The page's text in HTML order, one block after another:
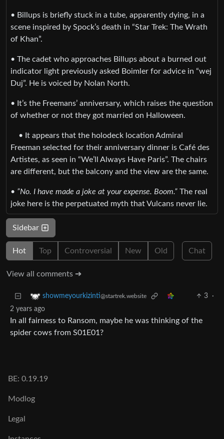
• Billups is briefly stuck in a tube, apparently dying, in a
scene inspired by Spock’s death in “Star Trek: The Wrath
of Khan”.
• The cadet who approaches Billups about a burned out
indicator light previously asked Boimler for advice in “wej
Duj”. He is voiced by Nolan North.
• It’s the Freemans’ anniversary, which raises the question
of whether or not they got married on Halloween.
• It appears that the holodeck location Admiral
Freeman selected for their anniversary dinner is Café des
Artistes, as seen in “We’ll Always Have Paris”. The chairs
are different, but the balcony and the view are the same.
• ”No. I have made a joke at your expense. Boom.” The real
joke here is the perpetuated myth that Vulcans never lie.
Sidebar
Hot Top Controversial New Old Chat
View all comments ➔
showmeyourkizinti@startrek.website 3
·
2 years ago
In all fairness to Ransom, maybe he was thinking of the
spider cows from S01E01?
BE: 0.19.19
Modlog
Legal